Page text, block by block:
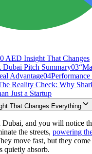
AED Insight That Changes
Dubai Pitch Summary03
Advantage04
Reality Check: Why
Just a Startup
That Changes Everything
and you will notice
the streets, powering
move fast, but they
quietly absorb.